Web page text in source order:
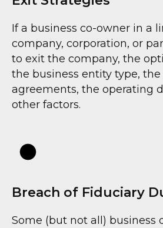
If a business co-owner in a
company, corporation, or
to exit the company, the
the business entity type,
agreements, the operating
other factors.
Breach of Fiduciary
Some (but not all) business